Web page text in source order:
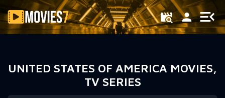
Filter
UNITED STATES OF AMERICA MOVIES,
TV SERIES